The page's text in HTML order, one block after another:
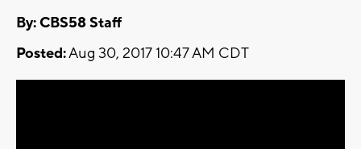
By: CBS58 Staff
Posted:Aug 30, 2017 10:47 AM CDT